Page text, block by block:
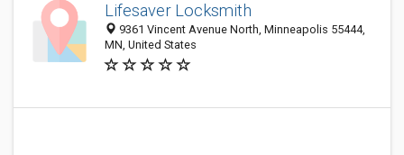
Lifesaver Locksmith
9361 Vincent Avenue North, Minneapolis 55444,
MN, United States